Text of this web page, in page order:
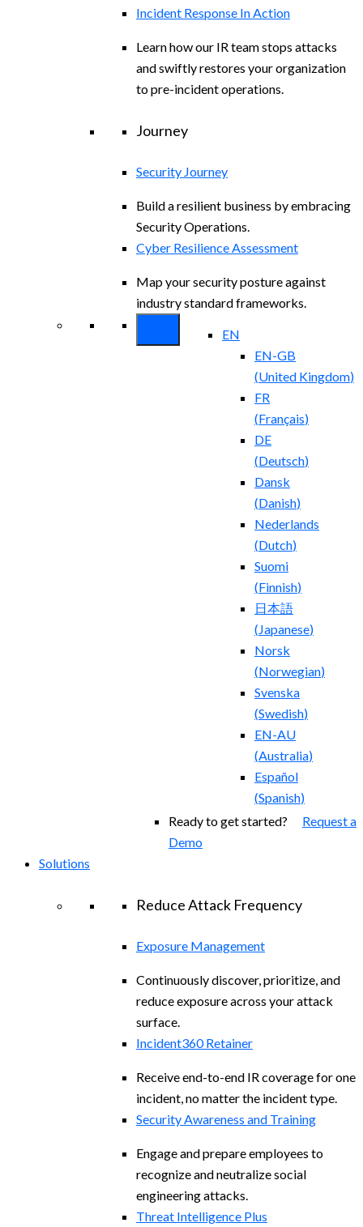
Incident Response In Action
Learn how our IR team stops attacks
and swiftly restores your organization
to pre-incident operations.
Journey
Security Journey
Build a resilient business by embracing
Security Operations.
Cyber Resilience Assessment
Map your security posture against
industry standard frameworks.
EN
EN-GB
(United Kingdom)
FR
(Français)
DE
(Deutsch)
Dansk
(Danish)
Nederlands
(Dutch)
Suomi
(Finnish)
日本語
( Japanese)
Norsk
(Norwegian)
Svenska
(Swedish)
EN-AU
(Australia)
Español
(Spanish)
Ready to get started? Request a
Demo
Solutions
Reduce Attack Frequency
Exposure Management
Continuously discover, prioritize, and
reduce exposure across your attack
surface.
Incident360 Retainer
Receive end-to-end IR coverage for one
incident, no matter the incident type.
Security Awareness and Training
Engage and prepare employees to
recognize and neutralize social
engineering attacks.
Threat Intelligence Plus